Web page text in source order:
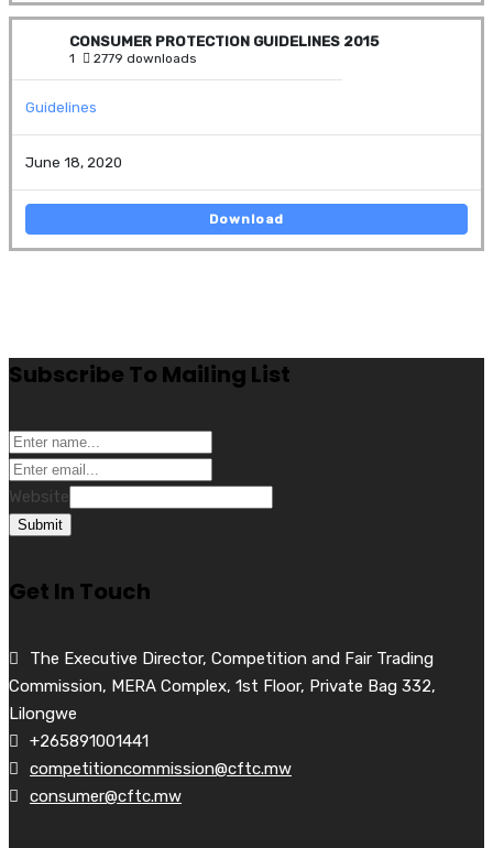
CONSUMER PROTECTION GUIDELINES 2015
1 2779 downloads
Guidelines
June 18, 2020
Download
Subscribe To Mailing List
Website
Submit
Get In Touch
The Executive Director, Competition and Fair Trading
Commission, MERA Complex, 1st Floor, Private Bag 332,
Lilongwe
+265891001441
competitioncommission@cftc.mw
consumer@cftc.mw